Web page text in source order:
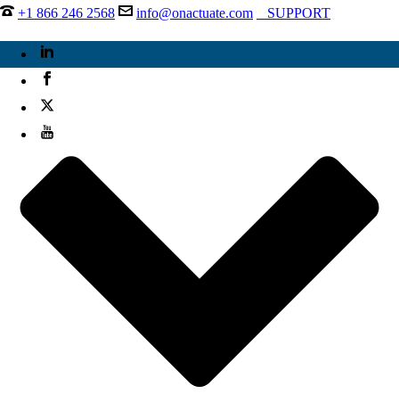
+1 866 246 2568 info@onactuate.com SUPPORT